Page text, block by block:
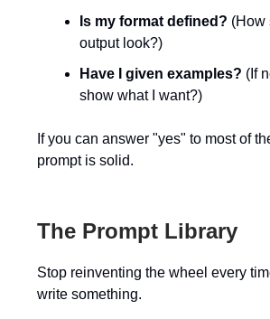
Is my format defined? (How
output look?)
Have I given examples? (If
show what I want?)
If you can answer "yes" to most of
prompt is solid.
The Prompt Library
Stop reinventing the wheel every
write something.